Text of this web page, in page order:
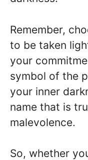
Remember,
to be taken
your
symbol of the
your inner
name that is
malevolence.
So, whether